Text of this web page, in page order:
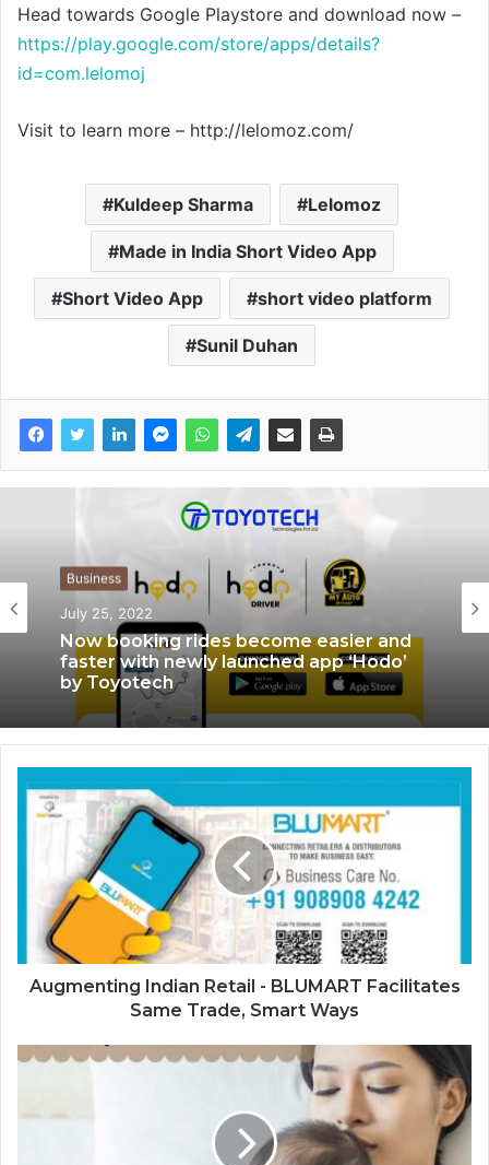
Head towards Google Playstore and download now –
https://play.google.com/store/apps/details?
id=com.lelomoj
Visit to learn more – http://lelomoz.com/
Kuldeep Sharma Lelomoz
Made in India Short Video App
Short Video App short video platform
Sunil Duhan
Business
July 25, 2022
Now booking rides become easier and
faster with newly launched app ‘Hodo’
by Toyotech
App News
November 1, 2021
Movilti – First Ever Video Review
Platform for Cinema
Augmenting Indian Retail - BLUMART Facilitates
Same Trade, Smart Ways